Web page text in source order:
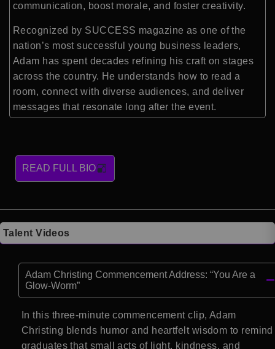
communication, boost morale, and foster creativity.
Recognized by SUCCESS magazine as one of the
nation’s most successful young business leaders,
Adam has spent decades refining his craft on stages
across the country. He understands how to read a
room, connect with diverse audiences, and deliver
messages that resonate long after the event.
READ FULL BIO
Talent Videos
Adam Christing Commencement Address: “You Are a
Glow-Worm”
In this three-minute commencement clip, Adam
Christing blends humor and heartfelt wisdom to remind
graduates that small acts of light, kindness, and